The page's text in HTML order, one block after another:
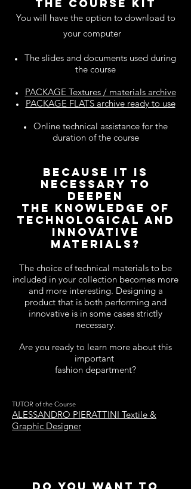
THE COURSE KIT
You will have the option to download to
your computer
The slides and documents used during
the course
PACKAGE Textures / materials archive
PACKAGE FLATS archive ready to use
Online technical assistance for the
duration of the course
because it is
necessary to
deepen
the knowledge of
TECHNOLOGICAL and
innovative
materials?
The choice of technical materials to be
included in your collection becomes more
and more interesting. Designing a
product that is both performing and
innovative is in some cases strictly
necessary.
Are you ready to learn more about this
important
fashion department?
TUTOR of the Course
ALESSANDRO PIERATTINI Textile &
Graphic Designer
DO YOU WANT TO